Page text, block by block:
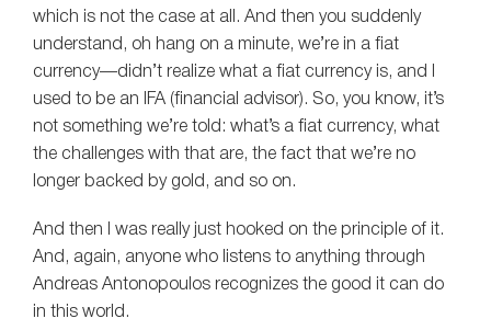
which is not the case at all. And then you suddenly
understand, oh hang on a minute, we’re in a fiat
currency—didn’t realize what a fiat currency is, and I
used to be an IFA (financial advisor). So, you know, it’s
not something we’re told: what’s a fiat currency, what
the challenges with that are, the fact that we’re no
longer backed by gold, and so on.
And then I was really just hooked on the principle of it.
And, again, anyone who listens to anything through
Andreas Antonopoulos recognizes the good it can do
in this world.